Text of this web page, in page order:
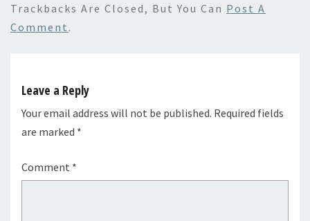
Trackbacks Are Closed, But You Can Post A
Comment .
Leave a Reply
Your email address will not be published. Required fields
are marked *
Comment *